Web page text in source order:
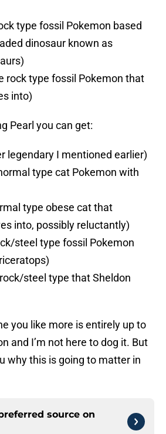
type fossil Pokemon based
dinosaur known as
rock type fossil Pokemon that
into)
Pearl you can get:
legendary I mentioned earlier)
type cat Pokemon with
type obese cat that
into, possibly reluctantly)
steel type fossil Pokemon
steel type that Sheldon
you like more is entirely up to
and I’m not here to dog it. But
why this is going to matter in
source on